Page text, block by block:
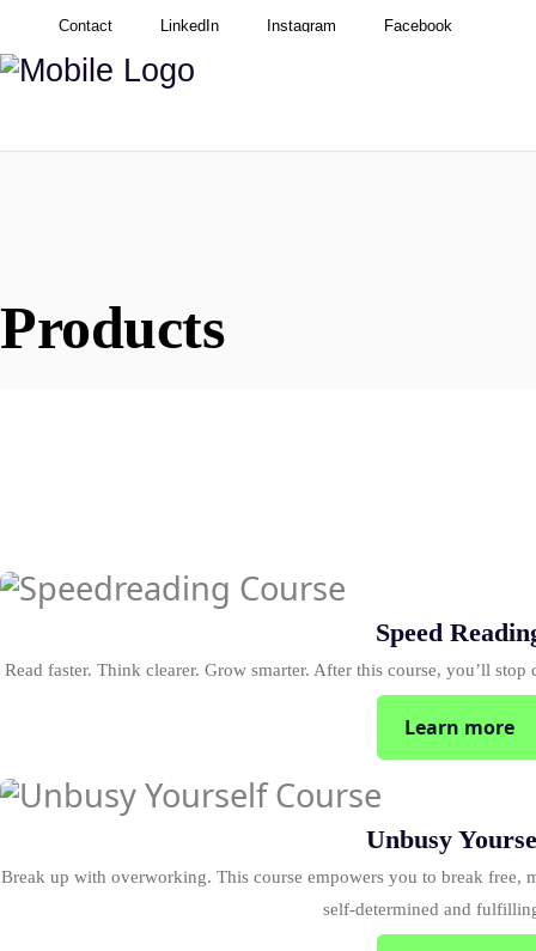
Contact LinkedIn Instagram Facebook
Products
Speed
Read faster. Think clearer. Grow smarter. After this course, you’ll
Learn more
Unbusy
Break up with overworking. This course empowers you to break free,
self-determined and